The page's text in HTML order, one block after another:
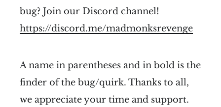
bug? Join our Discord channel!
https://discord.me/madmonksrevenge
A name in parentheses and in bold is the
finder of the bug/quirk. Thanks to all,
we appreciate your time and support.